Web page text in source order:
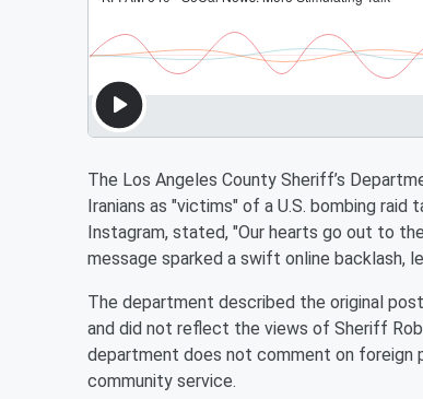
The Los Angeles County Sheriff’s
Iranians as "victims" of a U.S. bombing raid
Instagram, stated, "Our hearts go out to
message sparked a swift online backlash,
The department described the original
and did not reflect the views of Sheriff
department does not comment on foreign
community service.